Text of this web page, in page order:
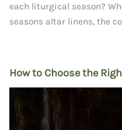
each liturgical season?
seasons altar linens, the
How to Choose the